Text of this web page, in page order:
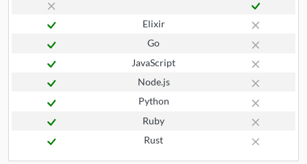
Elixir
Go
JavaScript
Node.js
Python
Ruby
Rust